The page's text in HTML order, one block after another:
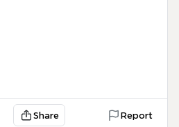
Share Report